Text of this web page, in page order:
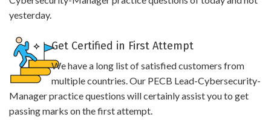
yesterday.
Get Certified in First Attempt
We have a long list of satisfied customers from
multiple countries. Our PECB Lead-Cybersecurity-
Manager practice questions will certainly assist you to get
passing marks on the first attempt.